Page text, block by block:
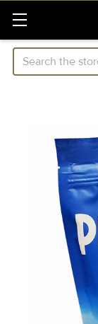
Search